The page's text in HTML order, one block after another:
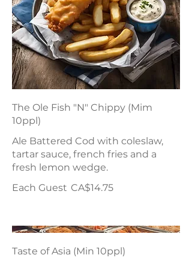
The Ole Fish "N" Chippy (Mim
10ppl)
Ale Battered Cod with coleslaw,
tartar sauce, french fries and a
fresh lemon wedge.
Each Guest CA$14.75
Taste of Asia (Min 10ppl)